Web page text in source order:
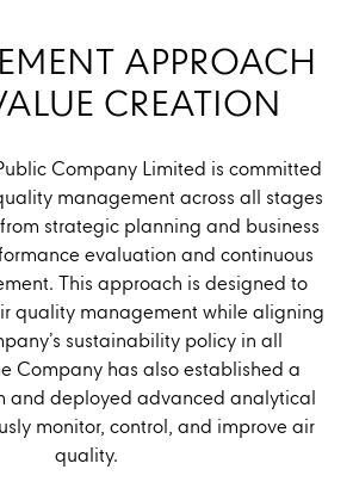
APPROACH
CREATION
Company Limited is committed
management across all stages
strategic planning and business
evaluation and continuous
This approach is designed to
quality management while aligning
sustainability policy in all
Company has also established a
and deployed advanced analytical
monitor, control, and improve air
quality.